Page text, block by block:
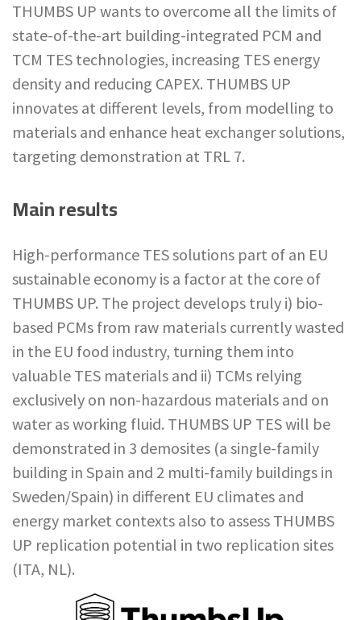
THUMBS UP wants to overcome all the limits of
state-of-the-art building-integrated PCM and
TCM TES technologies, increasing TES energy
density and reducing CAPEX. THUMBS UP
innovates at different levels, from modelling to
materials and enhance heat exchanger solutions,
targeting demonstration at TRL 7.
Main results
High-performance TES solutions part of an EU
sustainable economy is a factor at the core of
THUMBS UP. The project develops truly i) bio-
based PCMs from raw materials currently wasted
in the EU food industry, turning them into
valuable TES materials and ii) TCMs relying
exclusively on non-hazardous materials and on
water as working fluid. THUMBS UP TES will be
demonstrated in 3 demosites (a single-family
building in Spain and 2 multi-family buildings in
Sweden/Spain) in different EU climates and
energy market contexts also to assess THUMBS
UP replication potential in two replication sites
(ITA, NL).